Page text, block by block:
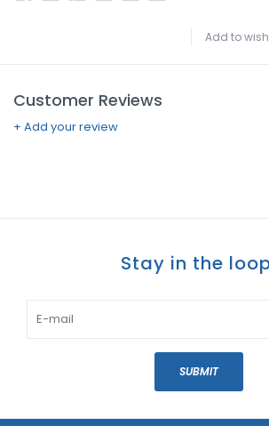
Add to
Customer Reviews
+ Add your review
Stay in the
SUBMIT